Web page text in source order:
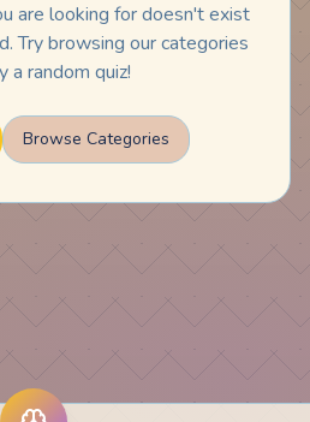
are looking for doesn't exist
Try browsing our categories
a random quiz!
Browse Categories